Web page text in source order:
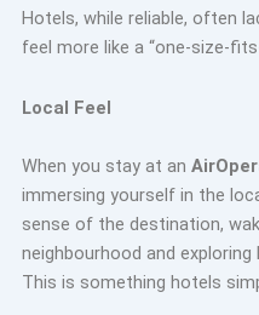
Hotels, while reliable, often
feel more like a “one-size-
Local Feel
When you stay at an
immersing yourself in the
sense of the destination,
neighbourhood and
This is something hotels